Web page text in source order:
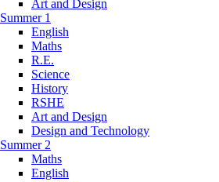
Art and Design
Summer 1
English
Maths
R.E.
Science
History
RSHE
Art and Design
Design and Technology
Summer 2
Maths
English